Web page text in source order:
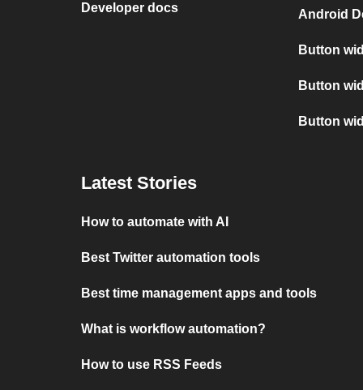
Developer docs Android
Button
Button
Button
Latest Stories
How to automate with AI
Best Twitter automation tools
Best time management apps and tools
What is workflow automation?
How to use RSS Feeds